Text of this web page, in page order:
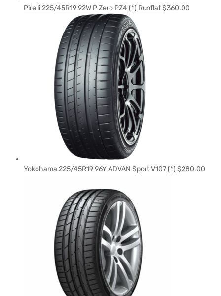
Pirelli 225/45R19 92W P Zero PZ4 (*) Runflat$360.00
Yokohama 225/45R19 96Y ADVAN Sport V107 (*) $280.00